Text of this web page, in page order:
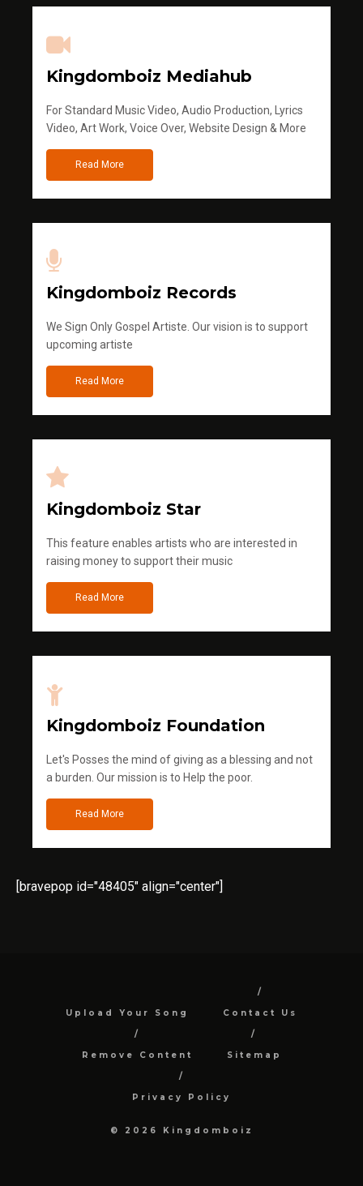
Kingdomboiz Mediahub
For Standard Music Video, Audio Production, Lyrics
Video, Art Work, Voice Over, Website Design & More
Read More
Kingdomboiz Records
We Sign Only Gospel Artiste. Our vision is to support
upcoming artiste
Read More
Kingdomboiz Star
This feature enables artists who are interested in
raising money to support their music
Read More
Kingdomboiz Foundation
Let's Posses the mind of giving as a blessing and not
a burden. Our mission is to Help the poor.
Read More
[bravepop id="48405" align="center"]
Upload Your Song Contact Us
Remove Content Sitemap
Privacy Policy
© 2026 Kingdomboiz